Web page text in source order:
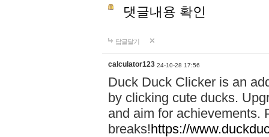
댓글내용 확인
답글달기
calculator123 24-10-28 17:56
Duck Duck Clicker is an
by clicking cute ducks.
and aim for achievements.
breaks!https://